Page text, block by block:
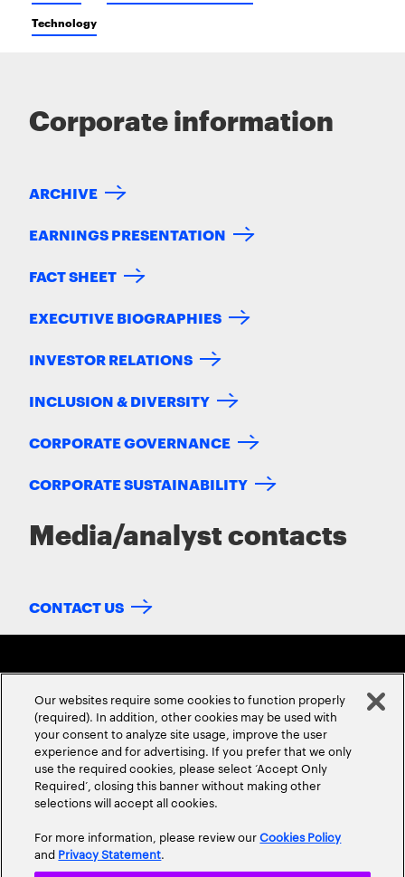
Technology
Corporate information
ARCHIVE
EARNINGS PRESENTATION
FACT SHEET
EXECUTIVE BIOGRAPHIES
INVESTOR RELATIONS
INCLUSION & DIVERSITY
CORPORATE GOVERNANCE
CORPORATE SUSTAINABILITY
Media/analyst contacts
CONTACT US
ABOUT USCONTACT US CAREERSLOCATIONS
Our websites require some cookies to function properly
(required). In addition, other cookies may be used with
your consent to analyze site usage, improve the user
experience and for advertising. If you prefer that we only
use the required cookies, please select ‘Accept Only
Required’, closing this banner without making other
selections will accept all cookies.
For more information, please review ourCookies Policy
and Privacy Statement.